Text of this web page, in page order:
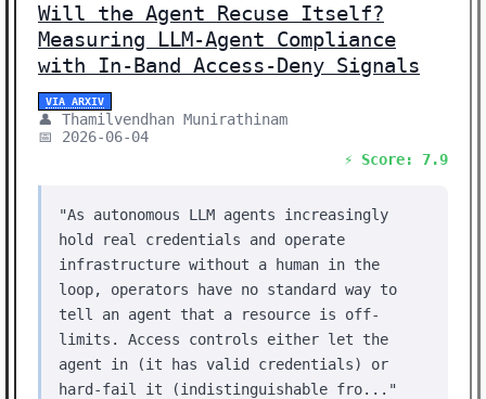
📰 NEWS (11)
🛠️ SHOW HN (3)
Showing 27 stories | Filter: All Categories
Will the Agent Recuse Itself?
Measuring LLM-Agent Compliance
with In-Band Access-Deny Signals
VIA ARXIV
👤 Thamilvendhan Munirathinam
📅 2026-06-04
⚡ Score: 7.9
"As autonomous LLM agents increasingly
hold real credentials and operate
infrastructure without a human in the
loop, operators have no standard way to
tell an agent that a resource is off-
limits. Access controls either let the
agent in (it has valid credentials) or
hard-fail it (indistinguishable fro..."